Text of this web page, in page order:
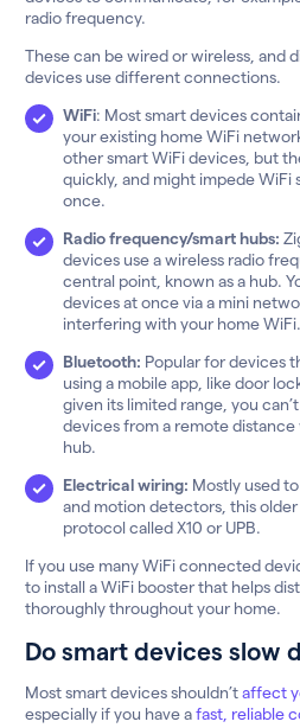
radio frequency.
These can be wired or wireless, and
devices use different connections.
WiFi: Most smart devices
your existing home WiFi
other smart WiFi devices, but
quickly, and might impede WiFi
once.
Radio frequency/smart hubs:
devices use a wireless radio
central point, known as a hub.
devices at once via a mini
interfering with your home WiFi.
Bluetooth: Popular for devices
using a mobile app, like door
given its limited range, you
devices from a remote
hub.
Electrical wiring: Mostly used
and motion detectors, this
protocol called X10 or UPB.
If you use many WiFi connected
to install a WiFi booster that helps
thoroughly throughout your home.
Do smart devices slow
Most smart devices shouldn’taffect
especially if you have afast, reliable